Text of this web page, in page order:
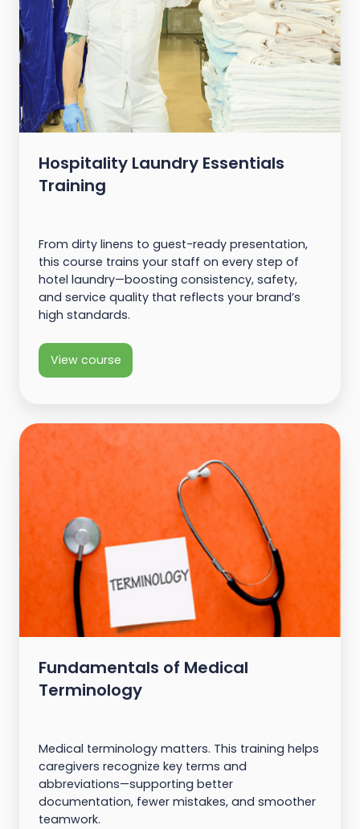
Hospitality Laundry Essentials
Training
From dirty linens to guest-ready presentation,
this course trains your staff on every step of
hotel laundry—boosting consistency, safety,
and service quality that reflects your brand’s
high standards.
View course
Fundamentals of Medical
Terminology
Medical terminology matters. This training helps
caregivers recognize key terms and
abbreviations—supporting better
documentation, fewer mistakes, and smoother
teamwork.